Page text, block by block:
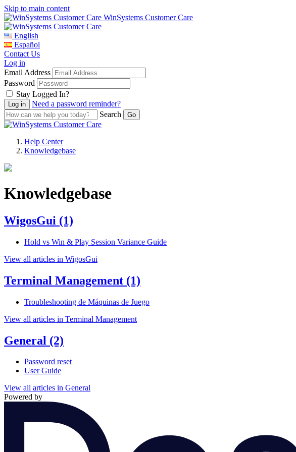
Skip to main content
WinSystems Customer Care
English
Español
Contact Us
Log in
Email Address
Password
Stay Logged In?
Need a password reminder?
Search
Help Center
Knowledgebase
Knowledgebase
WigosGui (1)
Hold vs Win & Play Session Variance Guide
View all articles in WigosGui
Terminal Management (1)
Troubleshooting de Máquinas de Juego
View all articles in Terminal Management
General (2)
Password reset
User Guide
View all articles in General
Powered by